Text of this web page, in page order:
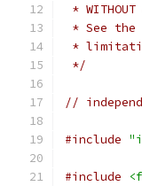
*
* See the
*
*/
//
#include
#include